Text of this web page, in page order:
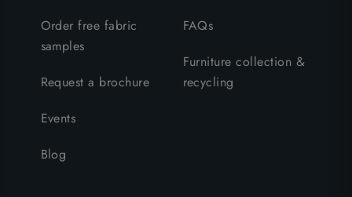
Order free fabric
samples
Request a brochure
Events
Blog
FAQs
Furniture collection &
recycling